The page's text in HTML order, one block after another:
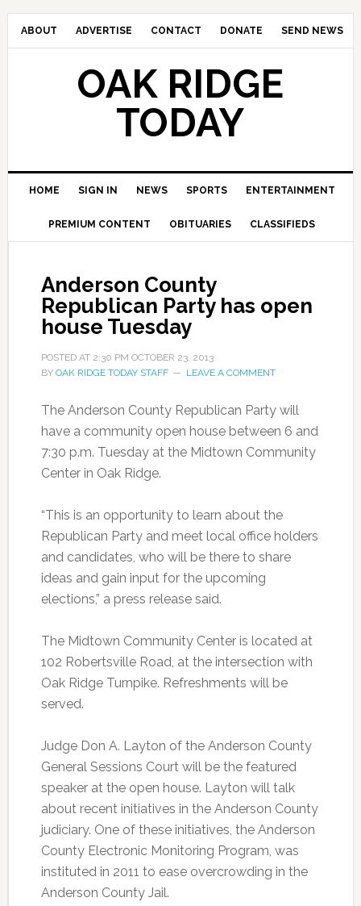
ABOUT ADVERTISE CONTACT DONATE SEND NEWS
OAK RIDGE
TODAY
HOME SIGN IN NEWS SPORTS ENTERTAINMENT
PREMIUM CONTENT OBITUARIES CLASSIFIEDS
Anderson County
Republican Party has open
house Tuesday
POSTED AT 2:30 PM OCTOBER 23, 2013
BY OAK RIDGE TODAY STAFF LEAVE A COMMENT
The Anderson County Republican Party will
have a community open house between 6 and
7:30 p.m. Tuesday at the Midtown Community
Center in Oak Ridge.
“This is an opportunity to learn about the
Republican Party and meet local office holders
and candidates, who will be there to share
ideas and gain input for the upcoming
elections,” a press release said.
The Midtown Community Center is located at
102 Robertsville Road, at the intersection with
Oak Ridge Turnpike. Refreshments will be
served.
Judge Don A. Layton of the Anderson County
General Sessions Court will be the featured
speaker at the open house. Layton will talk
about recent initiatives in the Anderson County
judiciary. One of these initiatives, the Anderson
County Electronic Monitoring Program, was
instituted in 2011 to ease overcrowding in the
Anderson County Jail.